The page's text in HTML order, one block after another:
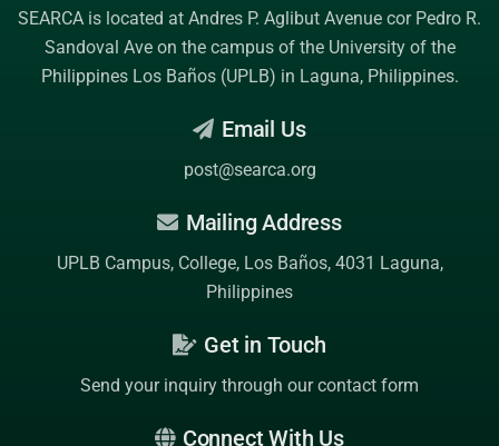
SEARCA is located at Andres P. Aglibut Avenue cor Pedro R.
Sandoval Ave on the campus of the University of the
Philippines Los Baños (UPLB) in Laguna, Philippines.
Email Us
post@searca.org
Mailing Address
UPLB Campus, College, Los Baños, 4031 Laguna,
Philippines
Get in Touch
Send your inquiry through our contact form
Connect With Us